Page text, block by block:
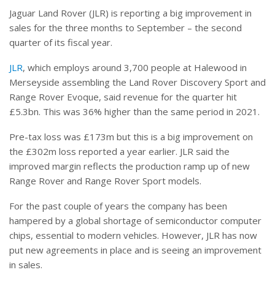
Jaguar Land Rover (JLR) is reporting a big improvement in
sales for the three months to September – the second
quarter of its fiscal year.
JLR, which employs around 3,700 people at Halewood in
Merseyside assembling the Land Rover Discovery Sport and
Range Rover Evoque, said revenue for the quarter hit
£5.3bn. This was 36% higher than the same period in 2021.
Pre-tax loss was £173m but this is a big improvement on
the £302m loss reported a year earlier. JLR said the
improved margin reflects the production ramp up of new
Range Rover and Range Rover Sport models.
For the past couple of years the company has been
hampered by a global shortage of semiconductor computer
chips, essential to modern vehicles. However, JLR has now
put new agreements in place and is seeing an improvement
in sales.